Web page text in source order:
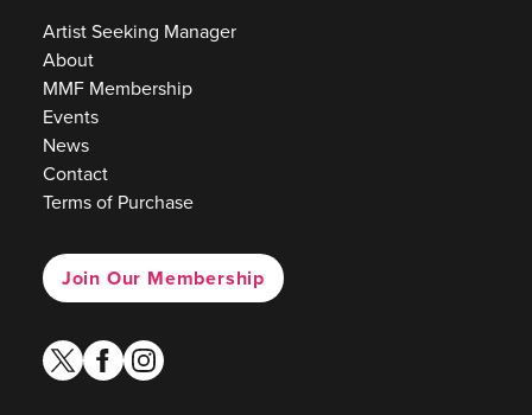
Artist Seeking Manager
About
MMF Membership
Events
News
Contact
Terms of Purchase
Join Our Membership
twitterfacebook
instagram